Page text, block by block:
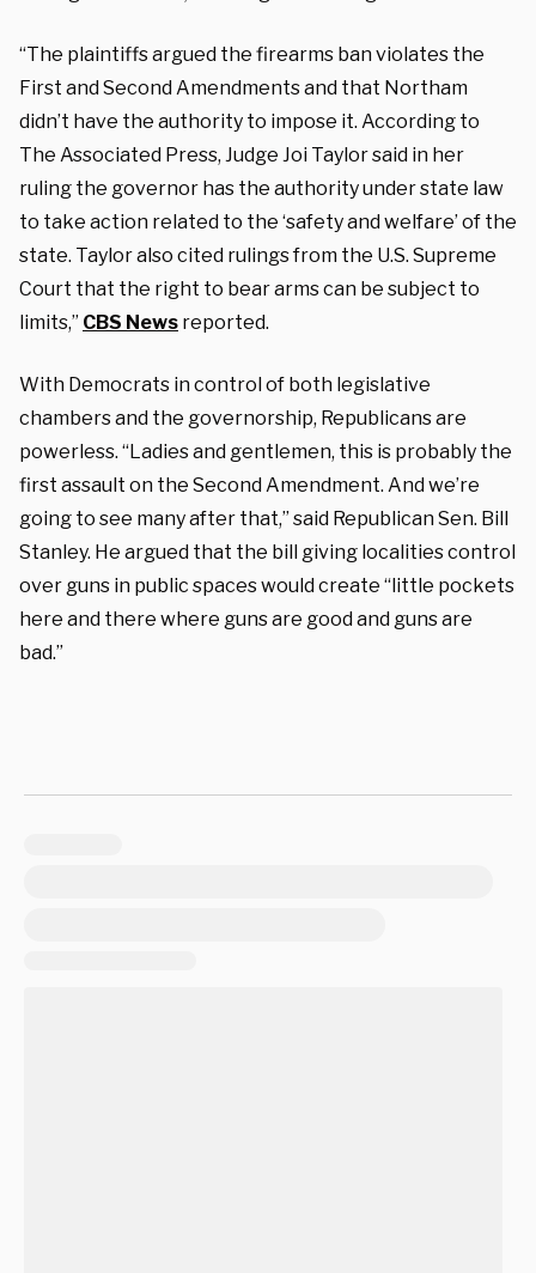
“The plaintiffs argued the firearms ban violates the
First and Second Amendments and that Northam
didn’t have the authority to impose it. According to
The Associated Press, Judge Joi Taylor said in her
ruling the governor has the authority under state law
to take action related to the ‘safety and welfare’ of the
state. Taylor also cited rulings from the U.S. Supreme
Court that the right to bear arms can be subject to
limits,” CBS News reported.
With Democrats in control of both legislative
chambers and the governorship, Republicans are
powerless. “Ladies and gentlemen, this is probably the
first assault on the Second Amendment. And we’re
going to see many after that,” said Republican Sen. Bill
Stanley. He argued that the bill giving localities control
over guns in public spaces would create “little pockets
here and there where guns are good and guns are
bad.”